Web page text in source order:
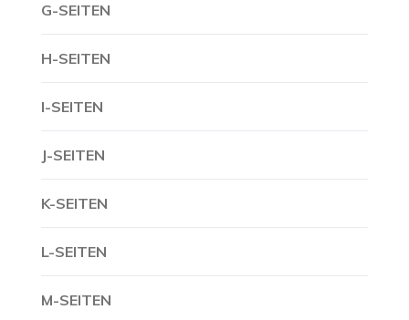
G-SEITEN
H-SEITEN
I-SEITEN
J-SEITEN
K-SEITEN
L-SEITEN
M-SEITEN